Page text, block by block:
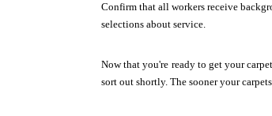
Confirm that all workers receive
selections about service.
Now that you're ready to get your
sort out shortly. The sooner your